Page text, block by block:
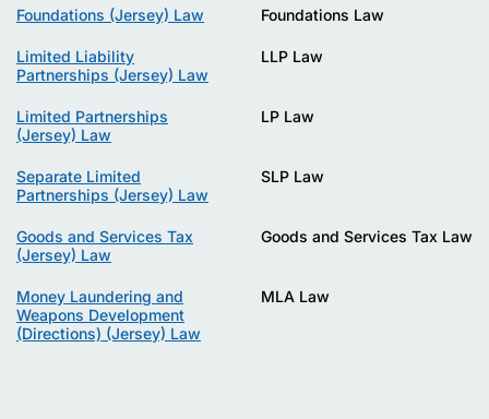
Foundations (Jersey) Law Foundations Law
Limited Liability
Partnerships (Jersey) Law
LLP Law
Limited Partnerships
(Jersey) Law
LP Law
Separate Limited
Partnerships (Jersey) Law
SLP Law
Goods and Services Tax
(Jersey) Law
Goods and Services Tax Law
Money Laundering and
Weapons Development
(Directions) (Jersey) Law
MLA Law